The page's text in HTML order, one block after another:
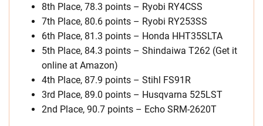
8th Place, 78.3 points – Ryobi RY4CSS
7th Place, 80.6 points – Ryobi RY253SS
6th Place, 81.3 points – Honda HHT35SLTA
5th Place, 84.3 points – Shindaiwa T262 (Get it
online at Amazon)
4th Place, 87.9 points – Stihl FS91R
3rd Place, 89.0 points – Husqvarna 525LST
2nd Place, 90.7 points – Echo SRM-2620T